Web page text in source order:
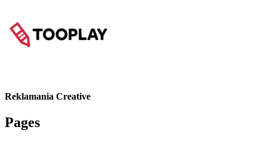
Reklamania Creative
Pages